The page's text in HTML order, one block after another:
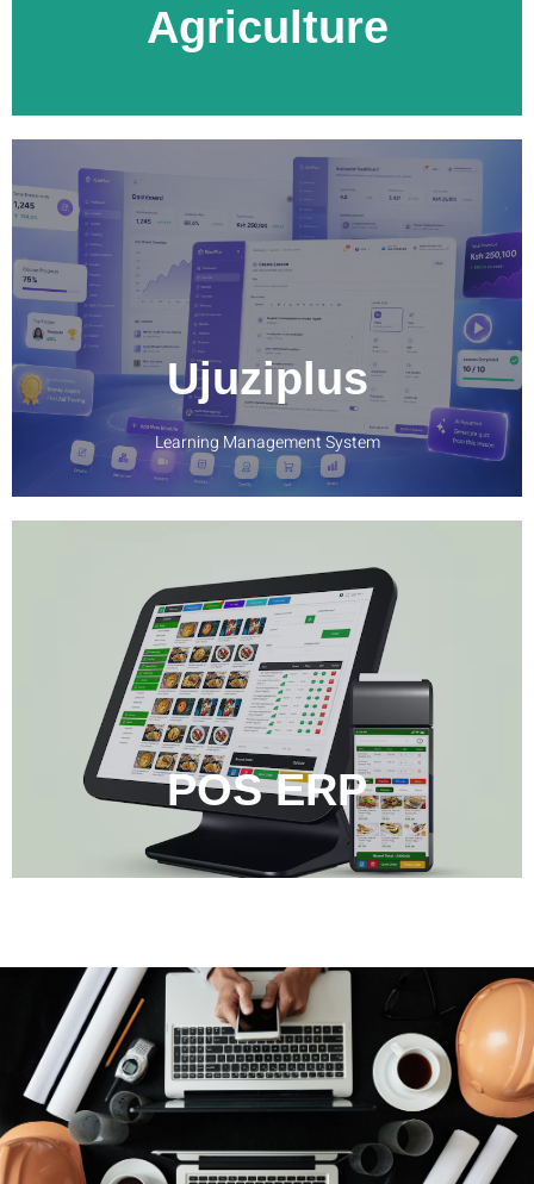
Agriculture
Ujuziplus
Learning Management System
LEARN MORE
POS ERP
LEARN MORE